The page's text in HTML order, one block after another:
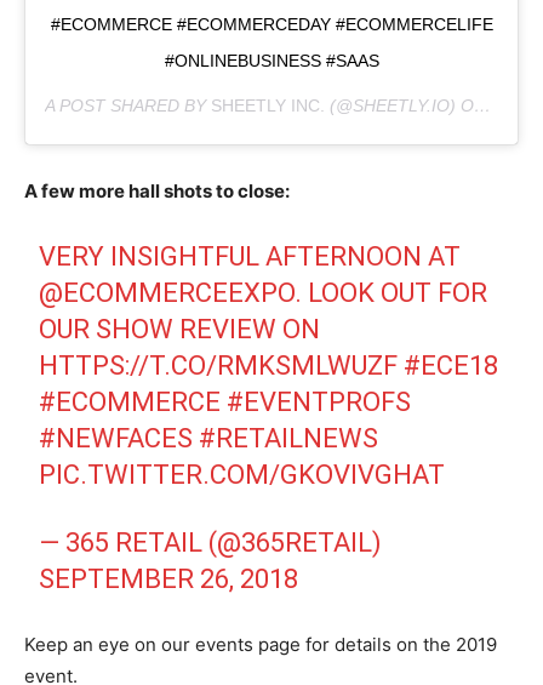
#ECOMMERCE #ECOMMERCEDAY #ECOMMERCELIFE
#ONLINEBUSINESS #SAAS
A POST SHARED BY SHEETLY INC. (@SHEETLY.IO) ON
A few more hall shots to close:
VERY INSIGHTFUL AFTERNOON AT
@ECOMMERCEEXPO. LOOK OUT FOR
OUR SHOW REVIEW ON
HTTPS://T.CO/RMKSMLWUZF #ECE18
#ECOMMERCE #EVENTPROFS
#NEWFACES #RETAILNEWS
PIC.TWITTER.COM/GKOVIVGHAT
— 365 RETAIL (@365RETAIL)
SEPTEMBER 26, 2018
Keep an eye on our events page for details on the 2019
event.